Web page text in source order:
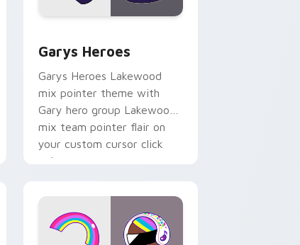
Garys Heroes
Garys Heroes Lakewood
mix pointer theme with
Gary hero group Lakewood
mix team pointer flair on
your custom cursor click
pair.